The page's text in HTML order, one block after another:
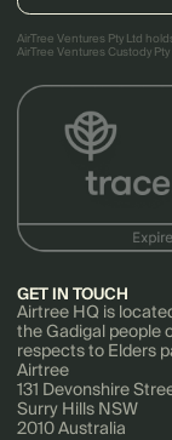
AirTree Ventures Pty Ltd
AirTree Ventures Custody
GET IN TOUCH
Airtree HQ is
the Gadigal people
respects to Elders
Airtree
131 Devonshire
Surry Hills NSW
2010 Australia